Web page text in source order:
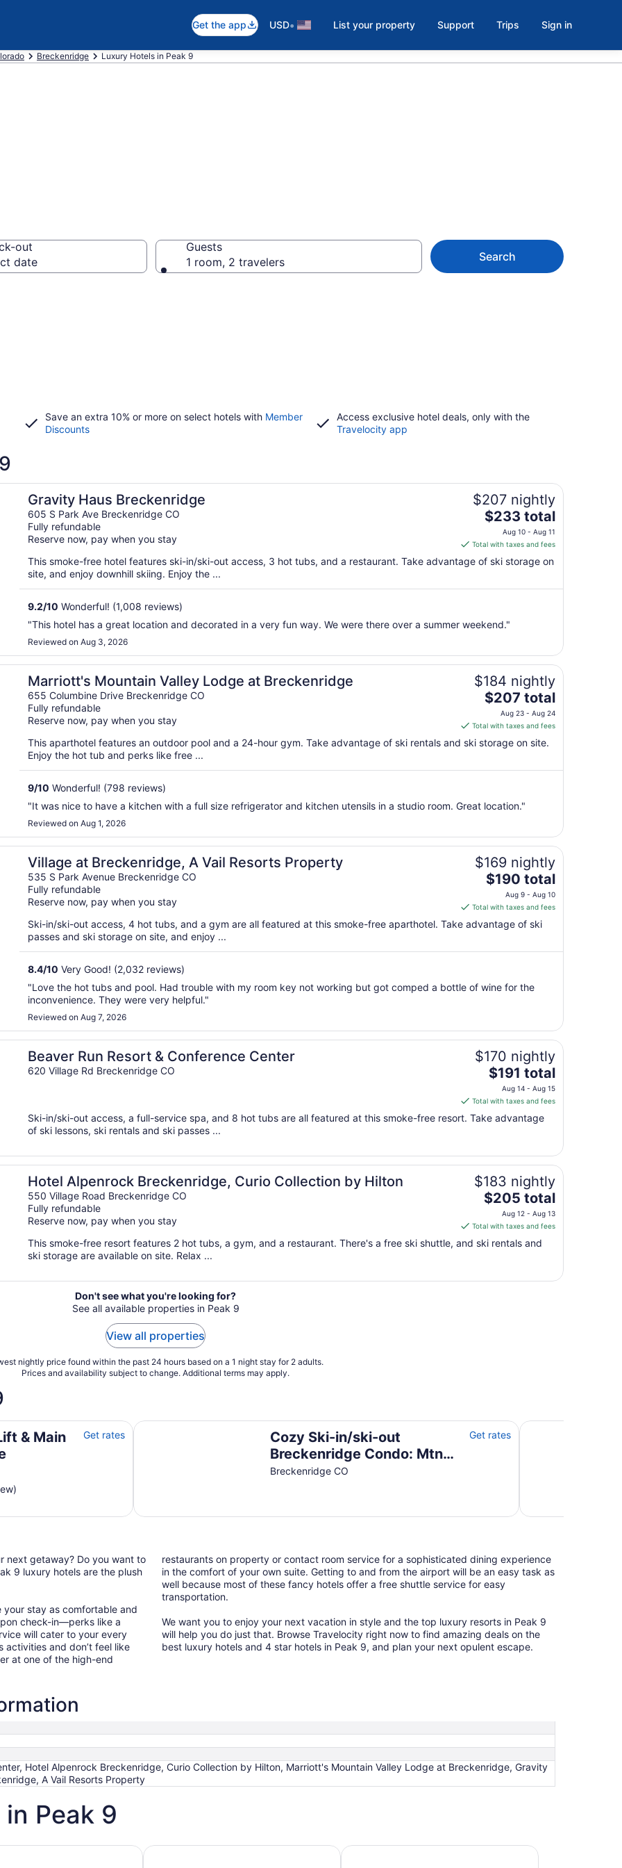
Get the app USD• List your property Support Trips Sign in
Breckenridge Luxury Hotels in Peak 9
out
date
Guests
1 room, 2 travelers
Search
Save an extra 10% or more on select hotels with Member
Discounts
Access exclusive hotel deals, only with the
Travelocity app
Gravity Haus Breckenridge
605 S Park Ave Breckenridge CO
Fully refundable
Reserve now, pay when you stay
$207 nightly
The
price
is
$233
total
Aug
to
Aug
11
$233 total
Aug 10 - Aug 11
Total with taxes and fees
This smoke-free hotel features ski-in/ski-out access, 3 hot tubs, and a restaurant. Take advantage of ski storage on
site, and enjoy downhill skiing. Enjoy the ...
9.2/10 Wonderful! (1,008 reviews)
"This hotel has a great location and decorated in a very fun way. We were there over a summer weekend."
Reviewed on Aug 3, 2026
Marriott's Mountain Valley Lodge at Breckenridge
655 Columbine Drive Breckenridge CO
Fully refundable
Reserve now, pay when you stay
$184 nightly
The
price
is
$207
total
Aug
to
Aug
24
$207 total
Aug 23 - Aug 24
Total with taxes and fees
This aparthotel features an outdoor pool and a 24-hour gym. Take advantage of ski rentals and ski storage on site.
Enjoy the hot tub and perks like free ...
9/10 Wonderful! (798 reviews)
"It was nice to have a kitchen with a full size refrigerator and kitchen utensils in a studio room. Great location."
Reviewed on Aug 1, 2026
Village at Breckenridge, A Vail Resorts Property
535 S Park Avenue Breckenridge CO
Fully refundable
Reserve now, pay when you stay
$169 nightly
The
price
is
$190
total
Aug
Aug
10
$190 total
Aug 9 - Aug 10
Total with taxes and fees
Ski-in/ski-out access, 4 hot tubs, and a gym are all featured at this smoke-free aparthotel. Take advantage of ski
passes and ski storage on site, and enjoy ...
8.4/10 Very Good! (2,032 reviews)
"Love the hot tubs and pool. Had trouble with my room key not working but got comped a bottle of wine for the
inconvenience. They were very helpful."
Reviewed on Aug 7, 2026
Beaver Run Resort & Conference Center
620 Village Rd Breckenridge CO
$170 nightly
The
price
is
$191
total
night
from
Aug
14
Aug
15
$191 total
Aug 14 - Aug 15
Total with taxes and fees
Ski-in/ski-out access, a full-service spa, and 8 hot tubs are all featured at this smoke-free resort. Take advantage
of ski lessons, ski rentals and ski passes ...
Hotel Alpenrock Breckenridge, Curio Collection by Hilton
550 Village Road Breckenridge CO
Fully refundable
Reserve now, pay when you stay
$183 nightly
The
price
is
$205
total
night
$205 total
Aug 12 - Aug 13
Total with taxes and fees
This smoke-free resort features 2 hot tubs, a gym, and a restaurant. There's a free ski shuttle, and ski rentals and
ski storage are available on site. Relax ...
Hilton
Don't see what you're looking for?
See all available properties in Peak 9
View all properties
nightly price found within the past 24 hours based on a 1 night stay for 2 adults.
Prices and availability subject to change. Additional terms may apply.
& Main
Get rates
Cozy Ski-in/ski-out
Breckenridge Condo: Mtn
Views!
Breckenridge CO
Get rates
Cozy Ski-in/ski-out Breckenridge Condo: Mtn Views! Breckenridge
next getaway? Do you want to
9 luxury hotels are the plush
stay as comfortable and
check-in—perks like a
will cater to your every
activities and don’t feel like
at one of the high-end
restaurants on property or contact room service for a sophisticated dining experience
in the comfort of your own suite. Getting to and from the airport will be an easy task as
well because most of these fancy hotels offer a free shuttle service for easy
transportation.
We want you to enjoy your next vacation in style and the top luxury resorts in Peak 9
will help you do just that. Browse Travelocity right now to find amazing deals on the
best luxury hotels and 4 star hotels in Peak 9, and plan your next opulent escape.
Hotel Alpenrock Breckenridge, Curio Collection by Hilton, Marriott's Mountain Valley Lodge at Breckenridge, Gravity
A Vail Resorts Property
Peak 9
Hotels with Ocean View Hotels 4 Stars